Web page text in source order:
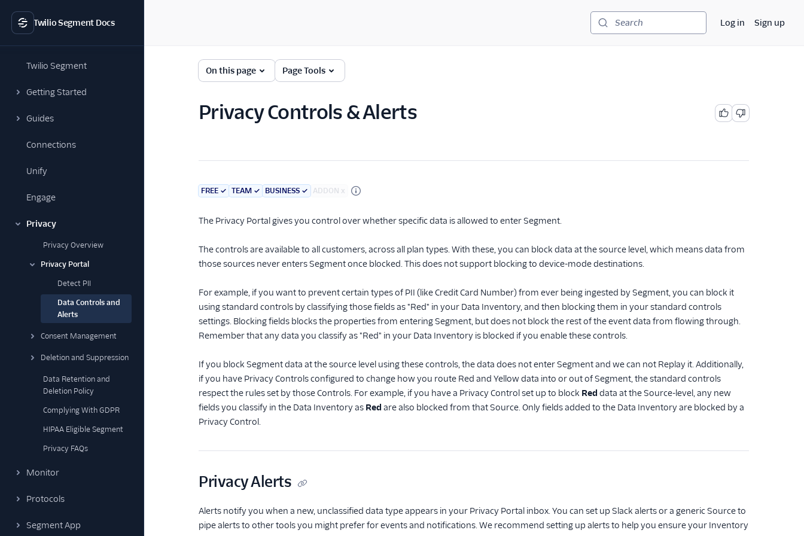
Twilio Segment Docs
Twilio Segment
Getting Started
Guides
Connections
Unify
Engage
Privacy
Privacy Overview
Privacy Portal
Detect PII
Data Controls and
Alerts
Consent Management
Deletion and Suppression
Data Retention and
Deletion Policy
Complying With GDPR
HIPAA Eligible Segment
Privacy FAQs
Monitor
Protocols
Segment App
Search Log in Sign up
On this page Page Tools
Privacy Controls & Alerts
FREE ✓ TEAM ✓ BUSINESS ✓ ADDON x
The Privacy Portal gives you control over whether specific data is allowed to enter Segment.
The controls are available to all customers, across all plan types. With these, you can block data at the source level, which means data from
those sources never enters Segment once blocked. This does not support blocking to device-mode destinations.
For example, if you want to prevent certain types of PII (like Credit Card Number) from ever being ingested by Segment, you can block it
using standard controls by classifying those fields as "Red" in your Data Inventory, and then blocking them in your standard controls
settings. Blocking fields blocks the properties from entering Segment, but does not block the rest of the event data from flowing through.
Remember that any data you classify as "Red" in your Data Inventory is blocked if you enable these controls.
If you block Segment data at the source level using these controls, the data does not enter Segment and we can not Replay it. Additionally,
if you have Privacy Controls configured to change how you route Red and Yellow data into or out of Segment, the standard controls
respect the rules set by those Controls. For example, if you have a Privacy Control set up to block Red data at the Source-level, any new
fields you classify in the Data Inventory as Red are also blocked from that Source. Only fields added to the Data Inventory are blocked by a
Privacy Control.
Privacy Alerts
Alerts notify you when a new, unclassified data type appears in your Privacy Portal inbox. You can set up Slack alerts or a generic Source to
pipe alerts to other tools you might prefer for events and notifications. We recommend setting up alerts to help you ensure your Inventory